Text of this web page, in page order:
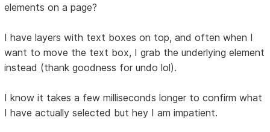
elements on a page?
I have layers with text boxes on top, and often when I
want to move the text box, I grab the underlying element
instead (thank goodness for undo lol).
I know it takes a few milliseconds longer to confirm what
I have actually selected but hey I am impatient.